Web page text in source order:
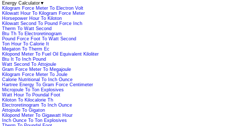
Energy Calculator ▼
Kilogram Force Meter To Electron Volt
Kilowatt Hour To Kilogram Force Meter
Horsepower Hour To Kiloton
Kilowatt Second To Pound Force Inch
Therm To Watt Second
Btu Th To Electroretinogram
Pound Force Foot To Watt Second
Ton Hour To Calorie It
Megaton To Therm Ec
Kilopond Meter To Fuel Oil Equivalent Kiloliter
Btu It To Inch Pound
Watt Second To Attojoule
Gram Force Meter To Megajoule
Kilogram Force Meter To Joule
Calorie Nutritional To Inch Ounce
Hartree Energy To Gram Force Centimeter
Microjoule To Ton Explosives
Watt Hour To Poundal Foot
Kiloton To Kilocalorie Th
Electroretinogram To Inch Ounce
Attojoule To Gigaton
Kilopond Meter To Gigawatt Hour
Inch Ounce To Ton Explosives